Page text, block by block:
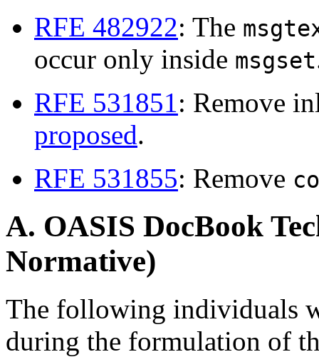
RFE 482922: The
occur only inside msgset
RFE 531851: Remove
proposed.
RFE 531855: Remove
A. OASIS DocBook
Normative)
The following individuals
during the formulation of